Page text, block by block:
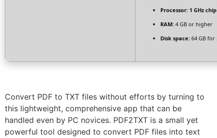
Processor: 1 GHz
RAM: 4 GB or higher
Disk space: 64 GB
Convert PDF to TXT files without efforts by turning to
this lightweight, comprehensive app that can be
handled even by PC novices. PDF2TXT is a small yet
powerful tool designed to convert PDF files into text